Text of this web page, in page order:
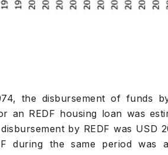
the disbursement of funds
an REDF housing loan was
by REDF was USD
during the same period was